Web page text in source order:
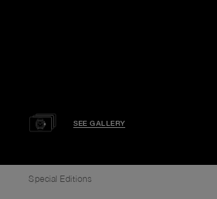
SEE GALLERY
Special Editions